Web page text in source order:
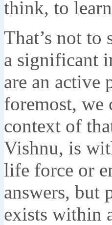
think, to
That’s not to
a significant
are an active
foremost, we
context of
Vishnu, is
life force or
answers, but
exists within